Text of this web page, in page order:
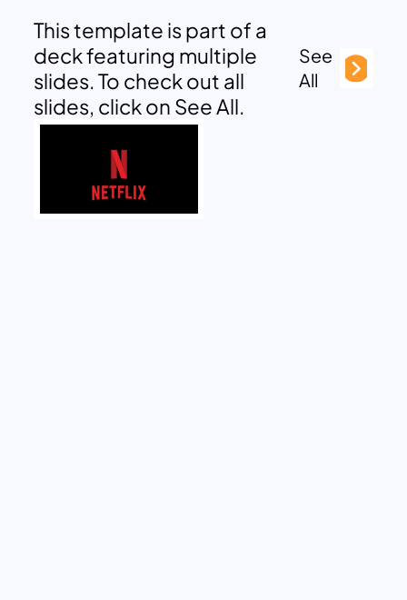
This template is part of a
deck featuring multiple
slides. To check out all
slides, click on See All.
See
All